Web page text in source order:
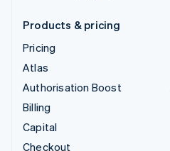
Products & pricing
Pricing
Atlas
Authorisation Boost
Billing
Capital
Checkout